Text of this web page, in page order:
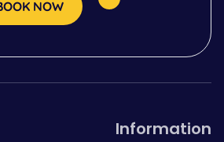
NOW
Information